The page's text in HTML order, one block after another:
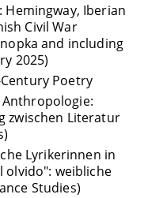
Iberian
Civil War
and including
2025)
Poetry
zwischen Literatur
Lyrikerinnen in
olvido": weibliche
Studies)